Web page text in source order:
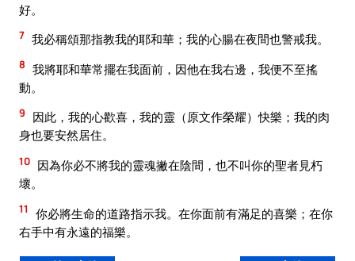
好。
7 我必稱頌那指教我的耶和華；我的心腸在夜間也警戒我。
8 我將耶和華常擺在我面前，因他在我右邊，我便不至搖
動。
9
因此，我的心歡喜，我的靈（原文作榮耀）快樂；我的肉
身也要安然居住。
10 因為你必不將我的靈魂撇在陰間，也不叫你的聖者見朽
壞。
11
你必將生命的道路指示我。在你面前有滿足的喜樂；在你
右手中有永遠的福樂。